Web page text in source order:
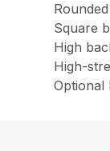
Square
High
High-
Optional